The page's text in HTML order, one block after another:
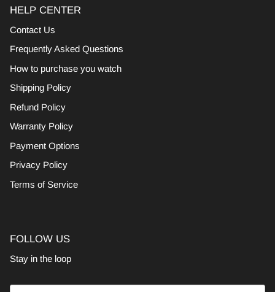
HELP CENTER
Contact Us
Frequently Asked Questions
How to purchase you watch
Shipping Policy
Refund Policy
Warranty Policy
Payment Options
Privacy Policy
Terms of Service
FOLLOW US
Stay in the loop